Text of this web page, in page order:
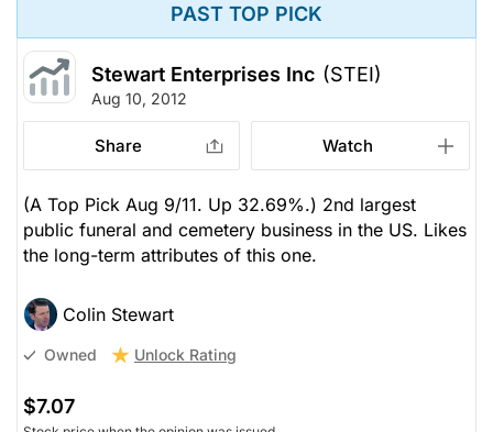
PAST TOP PICK
Stewart Enterprises Inc (STEI)
Aug 10, 2012
Share Watch
(A Top Pick Aug 9/11. Up 32.69%.) 2nd largest
public funeral and cemetery business in the US. Likes
the long-term attributes of this one.
Colin Stewart
Owned Unlock Rating
$7.07